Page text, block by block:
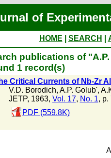
of
HOME SEARCH
publications of
1 record(s)
Critical Currents of Nb-Zr
V.D. Borodich, A.P. Golub',
JETP, 1963, Vol. 17, No. 1, p.
PDF (559.8K)